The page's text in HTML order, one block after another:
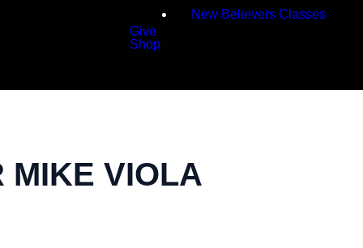
New Believers Classes
Give
Shop
MIKE VIOLA